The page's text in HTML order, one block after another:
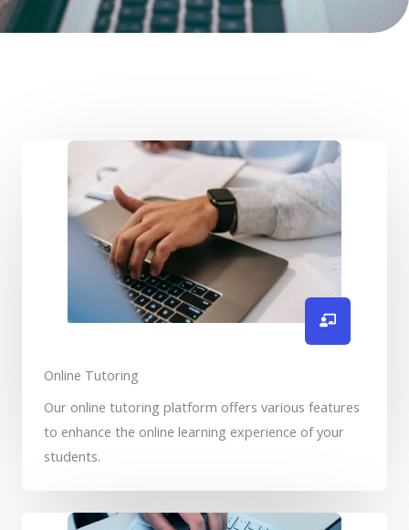
Online Tutoring
Our online tutoring platform offers various features
to enhance the online learning experience of your
students.